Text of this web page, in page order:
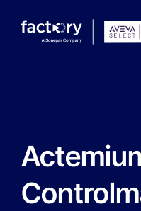
What are you looking